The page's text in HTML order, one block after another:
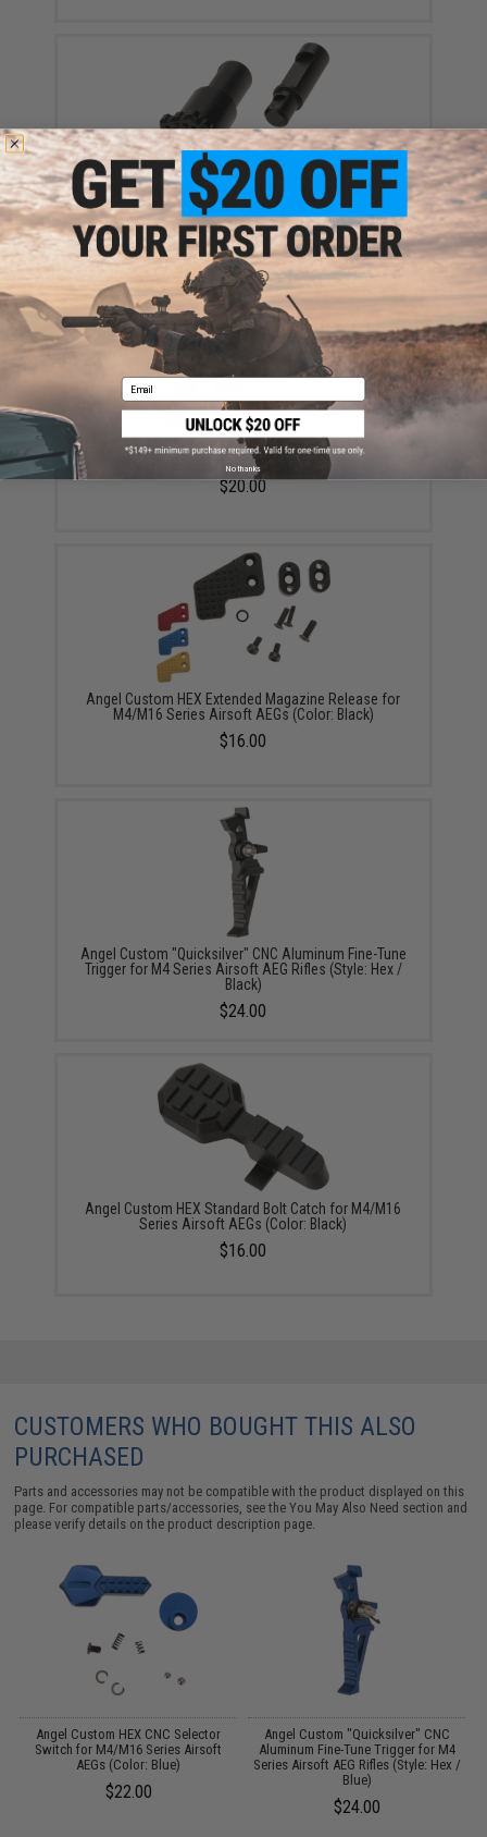
Angel Custom HEX Forward Assist for M4/M16
Series Airsoft AEGs (Color: Black)
$19.00
Angel Custom HEX Take Down Pin Set for M4/M16
Series Airsoft AEGs (Color: Black)
$20.00
Angel Custom HEX Extended Magazine Release for
M4/M16 Series Airsoft AEGs (Color: Black)
$16.00
Angel Custom "Quicksilver" CNC Aluminum Fine-Tune
Trigger for M4 Series Airsoft AEG Rifles (Style: Hex /
Black)
$24.00
Angel Custom HEX Standard Bolt Catch for M4/M16
Series Airsoft AEGs (Color: Black)
$16.00
CUSTOMERS WHO BOUGHT THIS ALSO
PURCHASED
Parts and accessories may not be compatible with the product displayed on this
page. For compatible parts/accessories, see theYou May Also Need section and
please verify details on the product description page.
Angel Custom HEX CNC Selector
Switch for M4/M16 Series Airsoft
AEGs (Color: Blue)
$22.00
Angel Custom "Quicksilver" CNC
Aluminum Fine-Tune Trigger for M4
Series Airsoft AEG Rifles (Style: Hex /
Blue)
$24.00
Email
No thanks